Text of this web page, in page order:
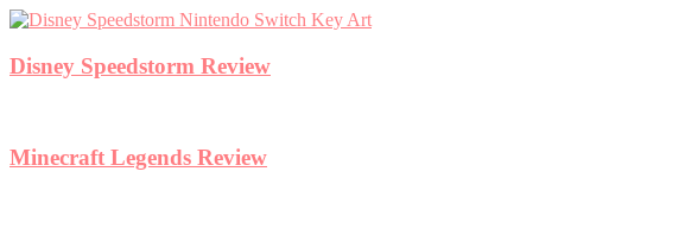
Disney Speedstorm Review
Minecraft Legends Review